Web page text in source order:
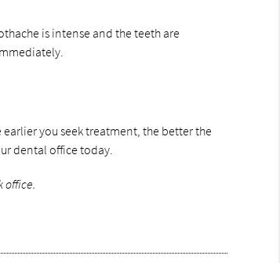
is intense and the teeth are
you seek treatment, the better the
dental office today.
office.